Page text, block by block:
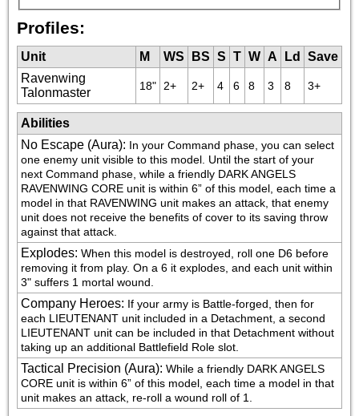
Profiles:
Unit M WS BS S T W A Ld
Save
Ravenwing
Talonmaster
18" 2+ 2+ 4 6 8 3 8 3+
Abilities
No Escape (Aura): In your Command phase, you can select
one enemy unit visible to this model. Until the start of your
next Command phase, while a friendly DARK ANGELS
RAVENWING CORE unit is within 6” of this model, each time a
model in that RAVENWING unit makes an attack, that enemy
unit does not receive the benefits of cover to its saving throw
against that attack.
Explodes: When this model is destroyed, roll one D6 before
removing it from play. On a 6 it explodes, and each unit within
3" suffers 1 mortal wound.
Company Heroes: If your army is Battle-forged, then for
each LIEUTENANT unit included in a Detachment, a second
LIEUTENANT unit can be included in that Detachment without
taking up an additional Battlefield Role slot.
Tactical Precision (Aura): While a friendly DARK ANGELS
CORE unit is within 6” of this model, each time a model in that
unit makes an attack, re-roll a wound roll of 1.